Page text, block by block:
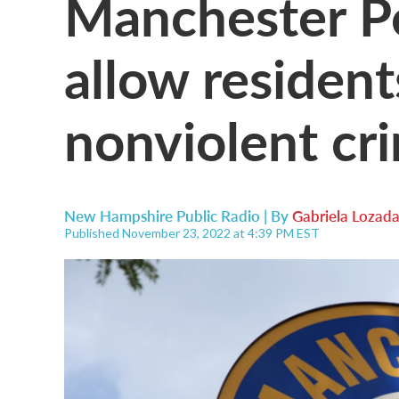
allow
nonviolent
New Hampshire Public Radio | ByGabriela
Published November 23, 2022 at 4:39 PM EST